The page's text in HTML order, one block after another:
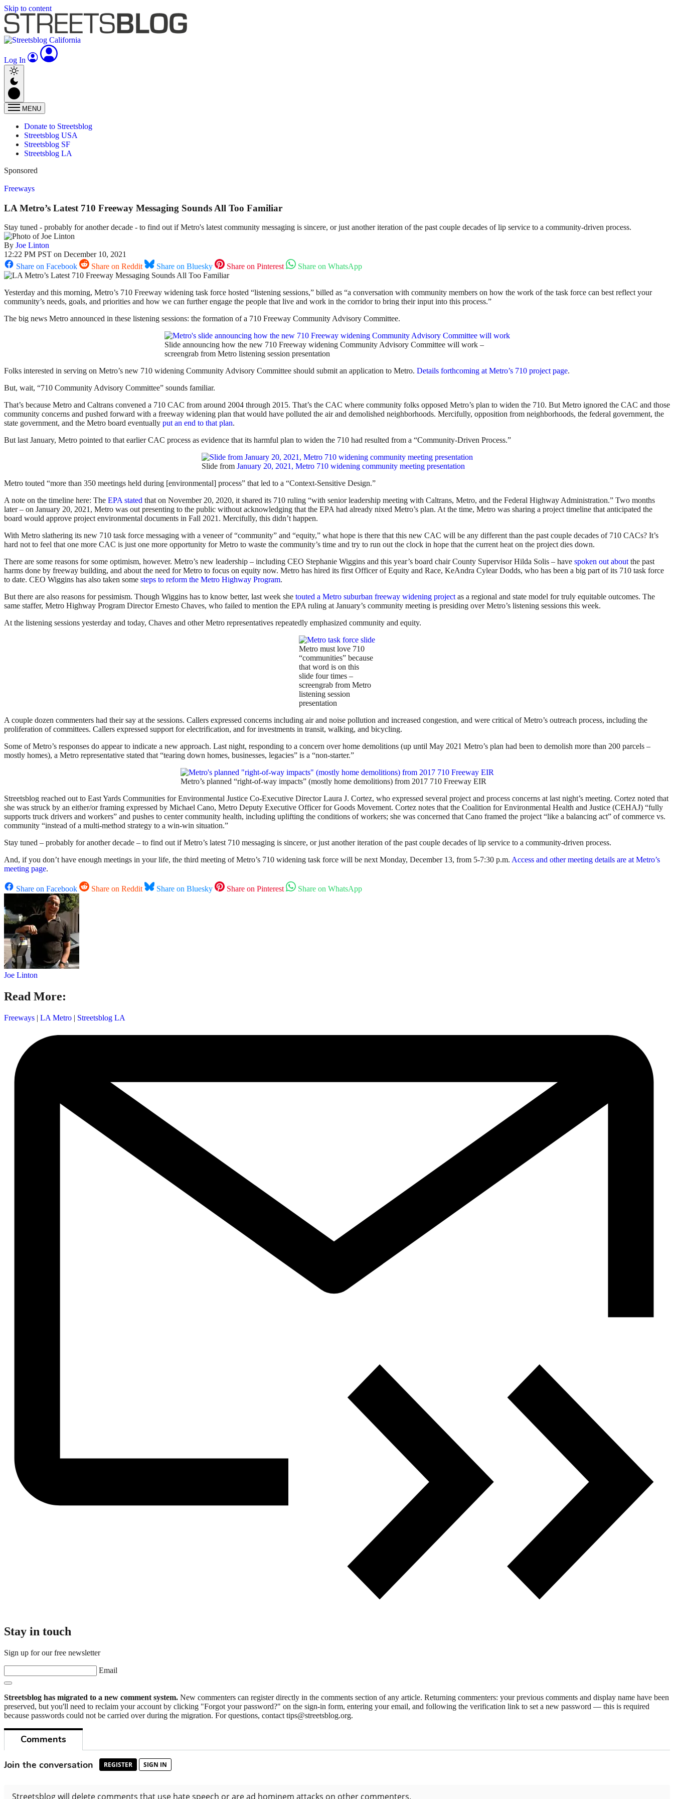
Skip to content
Log In
MENU
Donate to Streetsblog
Streetsblog USA
Streetsblog SF
Streetsblog LA
Sponsored
Freeways
LA Metro’s Latest 710 Freeway Messaging Sounds All Too Familiar
Stay tuned - probably for another decade - to find out if Metro's latest community messaging is sincere, or just another iteration of the past couple decades of lip service to a community-driven process.
By Joe Linton
12:22 PM PST on December 10, 2021
Share on Facebook
Share on Reddit Share on Bluesky Share on Pinterest Share on WhatsApp
Yesterday and this morning, Metro’s 710 Freeway widening task force hosted “listening sessions,” billed as “a conversation with community members on how the work of the task force can best reflect your
community’s needs, goals, and priorities and how we can further engage the people that live and work in the corridor to bring their input into this process.”
The big news Metro announced in these listening sessions: the formation of a 710 Freeway Community Advisory Committee.
Slide announcing how the new 710 Freeway widening Community Advisory Committee will work –
screengrab from Metro listening session presentation
Folks interested in serving on Metro’s new 710 widening Community Advisory Committee should submit an application to Metro. Details forthcoming at Metro’s 710 project page.
But, wait, “710 Community Advisory Committee” sounds familiar.
That’s because Metro and Caltrans convened a 710 CAC from around 2004 through 2015. That’s the CAC where community folks opposed Metro’s plan to widen the 710. But Metro ignored the CAC and those
community concerns and pushed forward with a freeway widening plan that would have polluted the air and demolished neighborhoods. Mercifully, opposition from neighborhoods, the federal government, the
state government, and the Metro board eventually put an end to that plan.
But last January, Metro pointed to that earlier CAC process as evidence that its harmful plan to widen the 710 had resulted from a “Community-Driven Process.”
Slide from January 20, 2021, Metro 710 widening community meeting presentation
Metro touted “more than 350 meetings held during [environmental] process” that led to a “Context-Sensitive Design.”
A note on the timeline here: The EPA stated that on November 20, 2020, it shared its 710 ruling “with senior leadership meeting with Caltrans, Metro, and the Federal Highway Administration.” Two months
later – on January 20, 2021, Metro was out presenting to the public without acknowledging that the EPA had already nixed Metro’s plan. At the time, Metro was sharing a project timeline that anticipated the
board would approve project environmental documents in Fall 2021. Mercifully, this didn’t happen.
With Metro slathering its new 710 task force messaging with a veneer of “community” and “equity,” what hope is there that this new CAC will be any different than the past couple decades of 710 CACs? It’s
hard not to feel that one more CAC is just one more opportunity for Metro to waste the community’s time and try to run out the clock in hope that the current heat on the project dies down.
There are some reasons for some optimism, however. Metro’s new leadership – including CEO Stephanie Wiggins and this year’s board chair County Supervisor Hilda Solis – have spoken out aboutthe past
harms done by freeway building, and about the need for Metro to focus on equity now. Metro has hired its first Officer of Equity and Race, KeAndra Cylear Dodds, who has been a big part of its 710 task force
to date. CEO Wiggins has also taken some steps to reform the Metro Highway Program.
But there are also reasons for pessimism. Though Wiggins has to know better, last week she touted a Metro suburban freeway widening projectas a regional and state model for truly equitable outcomes. The
same staffer, Metro Highway Program Director Ernesto Chaves, who failed to mention the EPA ruling at January’s community meeting is presiding over Metro’s listening sessions this week.
At the listening sessions yesterday and today, Chaves and other Metro representatives repeatedly emphasized community and equity.
Metro must love 710
“communities” because
that word is on this
slide four times –
screengrab from Metro
listening session
presentation
A couple dozen commenters had their say at the sessions. Callers expressed concerns including air and noise pollution and increased congestion, and were critical of Metro’s outreach process, including the
proliferation of committees. Callers expressed support for electrification, and for investments in transit, walking, and bicycling.
Some of Metro’s responses do appear to indicate a new approach. Last night, responding to a concern over home demolitions (up until May 2021 Metro’s plan had been to demolish more than 200 parcels –
mostly homes), a Metro representative stated that “tearing down homes, businesses, legacies” is a “non-starter.”
Metro’s planned “right-of-way impacts” (mostly home demolitions) from 2017 710 Freeway EIR
Streetsblog reached out to East Yards Communities for Environmental Justice Co-Executive Director Laura J. Cortez, who expressed several project and process concerns at last night’s meeting. Cortez noted that
she was struck by an either/or framing expressed by Michael Cano, Metro Deputy Executive Officer for Goods Movement. Cortez notes that the Coalition for Environmental Health and Justice (CEHAJ) “fully
supports truck drivers and workers” and pushes to center community health, including uplifting the conditions of workers; she was concerned that Cano framed the project “like a balancing act” of commerce vs.
community “instead of a multi-method strategy to a win-win situation.”
Stay tuned – probably for another decade – to find out if Metro’s latest 710 messaging is sincere, or just another iteration of the past couple decades of lip service to a community-driven process.
And, if you don’t have enough meetings in your life, the third meeting of Metro’s 710 widening task force will be next Monday, December 13, from 5-7:30 p.m. Access and other meeting details are at Metro’s
meeting page.
Share on Facebook Share on Reddit Share on Bluesky Share on Pinterest Share on WhatsApp
Joe Linton
Read More:
Freeways | LA Metro | Streetsblog LA
Stay in touch
Sign up for our free newsletter
Email
Streetsblog has migrated to a new comment system. New commenters can register directly in the comments section of any article. Returning commenters: your previous comments and display name have been
preserved, but you'll need to reclaim your account by clicking "Forgot your password?" on the sign-in form, entering your email, and following the verification link to set a new password — this is required
because passwords could not be carried over during the migration. For questions, contact tips@streetsblog.org.